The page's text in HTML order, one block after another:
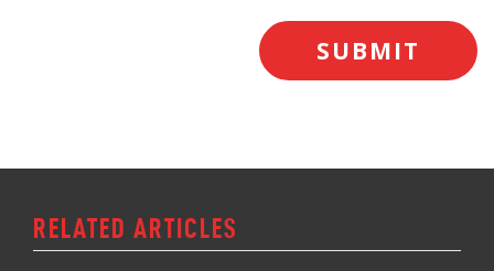
RELATED ARTICLES